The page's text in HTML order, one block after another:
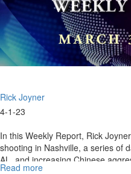
Rick Joyner
4-1-23
In this Weekly Report, Rick
shooting in Nashville, a series of
AL, and increasing Chinese
Read more